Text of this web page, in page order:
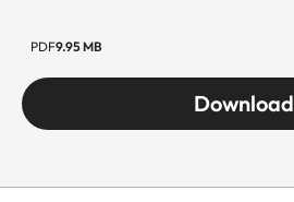
PDF9.95 MB
Download